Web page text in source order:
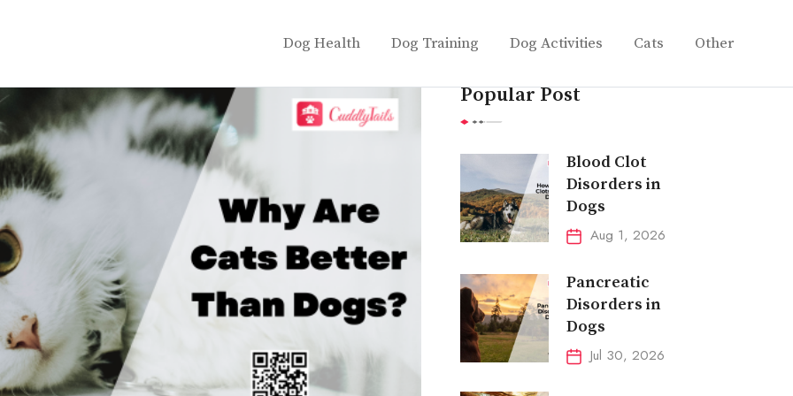
Dog Health Dog Training Dog Activities Cats Other
Popular Post
Blood Clot
Disorders in
Dogs
Aug 1, 2026
Pancreatic
Disorders in
Dogs
Jul 30, 2026